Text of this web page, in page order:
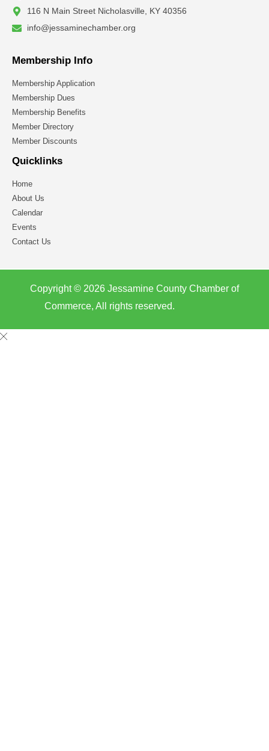
116 N Main Street Nicholasville, KY 40356
info@jessaminechamber.org
Membership Info
Membership Application
Membership Dues
Membership Benefits
Member Directory
Member Discounts
Quicklinks
Home
About Us
Calendar
Events
Contact Us
Copyright © 2026 Jessamine County Chamber of
Commerce, All rights reserved.